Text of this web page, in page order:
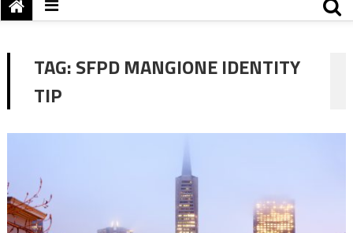
TAG:SFPD MANGIONE IDENTITY
TIP